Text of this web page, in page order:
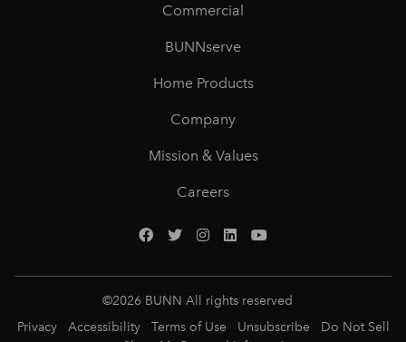
Commercial
BUNNserve
Home Products
Company
Mission & Values
Careers
©2026 BUNN All rights reserved
Privacy
Accessibility Terms of Use Unsubscribe
Do Not Sell